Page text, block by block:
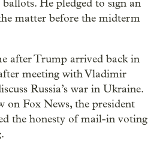
He pledged to sign an
matter before the midterm
after Trump arrived back in
meeting with Vladimir
Russia’s war in Ukraine.
on Fox News, the president
the honesty of mail-in voting